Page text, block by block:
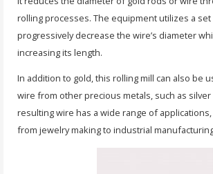
rolling processes. The equipment utilizes a
progressively decrease the wire’s diameter
increasing its length.
In addition to gold, this rolling mill can also be
wire from other precious metals, such as silver
resulting wire has a wide range of
from jewelry making to industrial